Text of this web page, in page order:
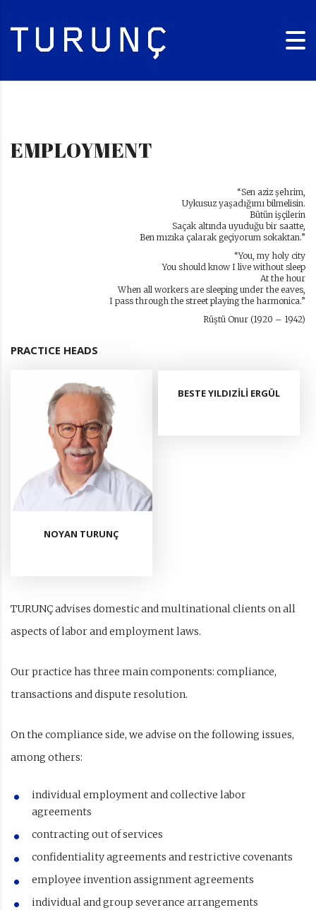
EMPLOYMENT
“Sen aziz şehrim,
Uykusuz yaşadığımı bilmelisin.
Bütün işçilerin
Saçak altında uyuduğu bir saatte,
Ben mızıka çalarak geçiyorum sokaktan.”
“You, my holy city
You should know I live without sleep
At the hour
When all workers are sleeping under the eaves,
I pass through the street playing the harmonica.”
Rüştü Onur (1920 – 1942)
PRACTICE HEADS
NOYAN TURUNÇ
BESTE YILDIZİLİ ERGÜL
TURUNÇ advises domestic and multinational clients on all
aspects of labor and employment laws.
Our practice has three main components: compliance,
transactions and dispute resolution.
On the compliance side, we advise on the following issues,
among others:
individual employment and collective labor
agreements
contracting out of services
confidentiality agreements and restrictive covenants
employee invention assignment agreements
individual and group severance arrangements